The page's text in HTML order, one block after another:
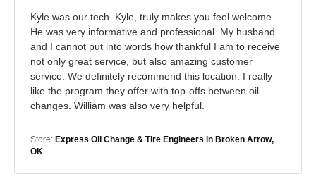
Kyle was our tech. Kyle, truly makes you feel welcome.
He was very informative and professional. My husband
and I cannot put into words how thankful I am to receive
not only great service, but also amazing customer
service. We definitely recommend this location. I really
like the program they offer with top-offs between oil
changes. William was also very helpful.
Store: Express Oil Change & Tire Engineers in Broken Arrow,
OK